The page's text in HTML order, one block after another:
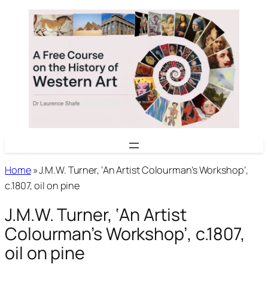
content
Home»J.M.W. Turner, ‘An Artist Colourman’s Workshop’,
c.1807, oil on pine
J.M.W. Turner, ‘An Artist
Colourman’s Workshop’, c.1807,
oil on pine